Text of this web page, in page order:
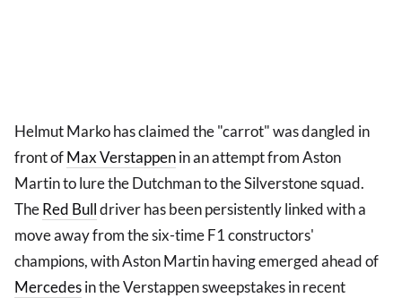
Helmut Marko has claimed the "carrot" was dangled in
front ofMax Verstappenin an attempt from Aston
Martin to lure the Dutchman to the Silverstone squad.
TheRed Bulldriver has been persistently linked with a
move away from the six-time F1 constructors'
champions, with Aston Martin having emerged ahead of
Mercedesin the Verstappen sweepstakes in recent